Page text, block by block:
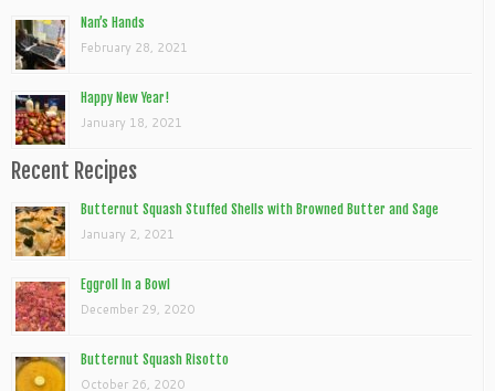
Nan’s Hands
February 28, 2021
Happy New Year!
January 18, 2021
Recent Recipes
Butternut Squash Stuffed Shells with Browned Butter and Sage
January 2, 2021
Eggroll In a Bowl
December 29, 2020
Butternut Squash Risotto
October 26, 2020